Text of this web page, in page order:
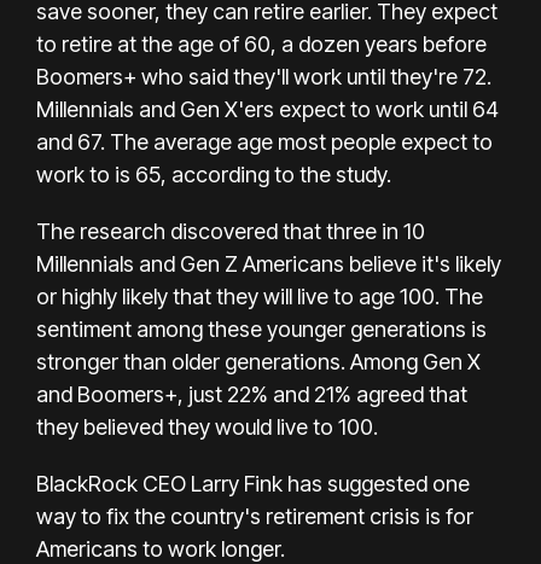
save sooner, they can retire earlier. They expect
to retire at the age of 60, a dozen years before
Boomers+ who said they'll work until they're 72.
Millennials and Gen X'ers expect to work until 64
and 67. The average age most people expect to
work to is 65, according to the study.
The research discovered that three in 10
Millennials and Gen Z Americans believe it's likely
or highly likely that they will live to age 100. The
sentiment among these younger generations is
stronger than older generations. Among Gen X
and Boomers+, just 22% and 21% agreed that
they believed they would live to 100.
BlackRock CEO Larry Fink has suggested one
way to fix the country's retirement crisis is for
Americans to work longer.